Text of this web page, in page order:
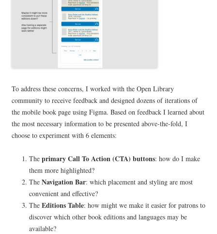
To address these concerns, I worked with the Open Library
community to receive feedback and designed dozens of iterations of
the mobile book page using Figma. Based on feedback I learned about
the most necessary information to be presented above-the-fold, I
choose to experiment with 6 elements:
The primary Call To Action (CTA) buttons: how do I make
them more highlighted?
The Navigation Bar: which placement and styling are most
convenient and effective?
The Editions Table: how might we make it easier for patrons to
discover which other book editions and languages may be
available?